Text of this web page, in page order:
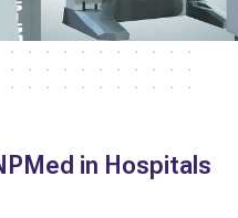
in Hospitals